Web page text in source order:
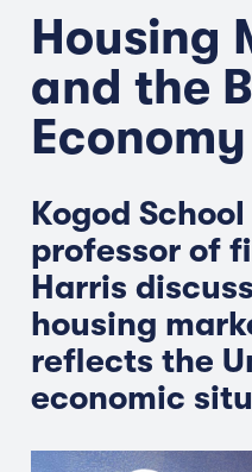
Housing
and the
Economy
Kogod
professor of
Harris
housing
reflects the
economic